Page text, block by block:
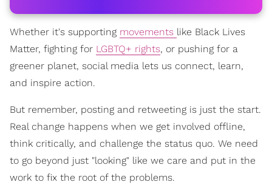
Whether it's supporting movements like Black Lives
Matter, fighting for LGBTQ+ rights, or pushing for a
greener planet, social media lets us connect, learn,
and inspire action.
But remember, posting and retweeting is just the start.
Real change happens when we get involved offline,
think critically, and challenge the status quo. We need
to go beyond just "looking" like we care and put in the
work to fix the root of the problems.